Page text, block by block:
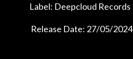
Label: Deepcloud Records
Release Date: 27/05/2024